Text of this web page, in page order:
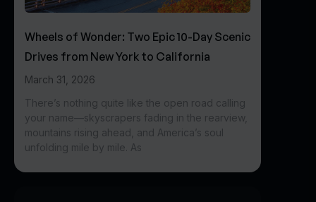
Wheels of Wonder: Two Epic 10-Day Scenic
Drives from New York to California
March 31, 2026
There’s nothing quite like the open road calling
your name—skyscrapers fading in the rearview,
mountains rising ahead, and America’s soul
unfolding mile by mile. As